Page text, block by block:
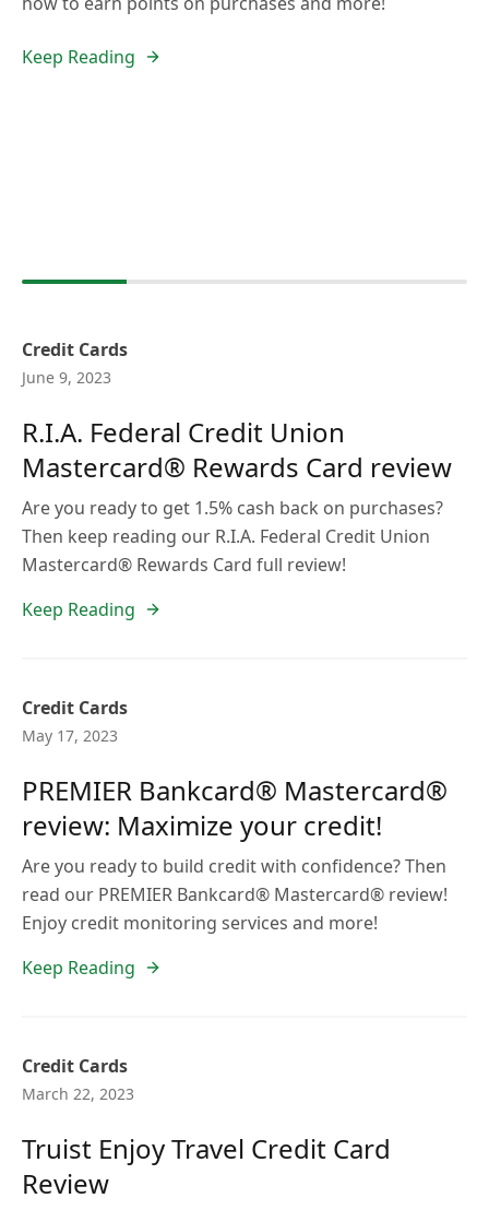
Keep Reading
Credit Cards
June 9, 2023
R.I.A. Federal Credit Union
Mastercard® Rewards Card review
Are you ready to get 1.5% cash back on purchases?
Then keep reading our R.I.A. Federal Credit Union
Mastercard® Rewards Card full review!
Keep Reading
Credit Cards
May 17, 2023
PREMIER Bankcard® Mastercard®
review: Maximize your credit!
Are you ready to build credit with confidence? Then
read our PREMIER Bankcard® Mastercard® review!
Enjoy credit monitoring services and more!
Keep Reading
Credit Cards
March 22, 2023
Truist Enjoy Travel Credit Card
Review